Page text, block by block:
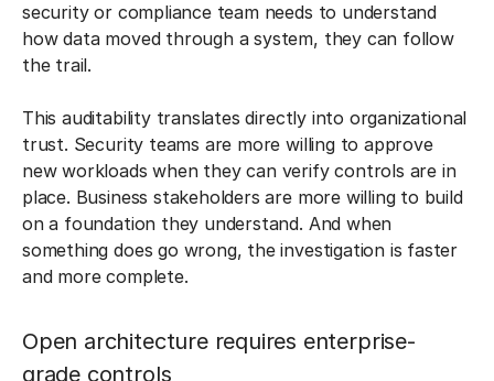
security or compliance team needs to understand
how data moved through a system, they can follow
the trail.
This auditability translates directly into organizational
trust. Security teams are more willing to approve
new workloads when they can verify controls are in
place. Business stakeholders are more willing to build
on a foundation they understand. And when
something does go wrong, the investigation is faster
and more complete.
Open architecture requires enterprise-
grade controls